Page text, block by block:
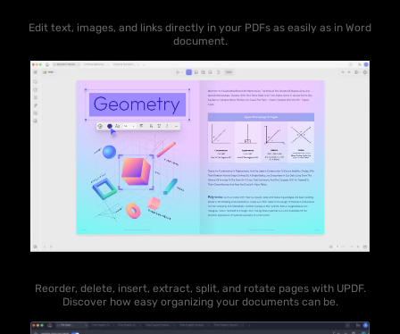
Edit text, images, and links directly in your PDFs as easily as in Word
document.
Reorder, delete, insert, extract, split, and rotate pages with UPDF.
Discover how easy organizing your documents can be.